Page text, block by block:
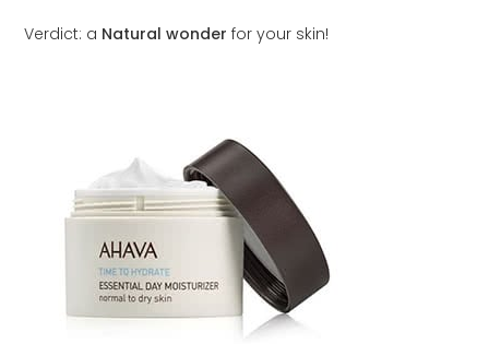
Verdict: a Natural wonder for your skin!